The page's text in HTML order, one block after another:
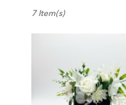
Florists
7 Item(s)